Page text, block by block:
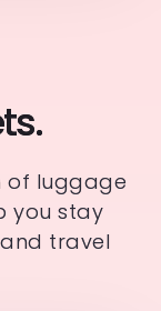
of luggage
you stay
travel